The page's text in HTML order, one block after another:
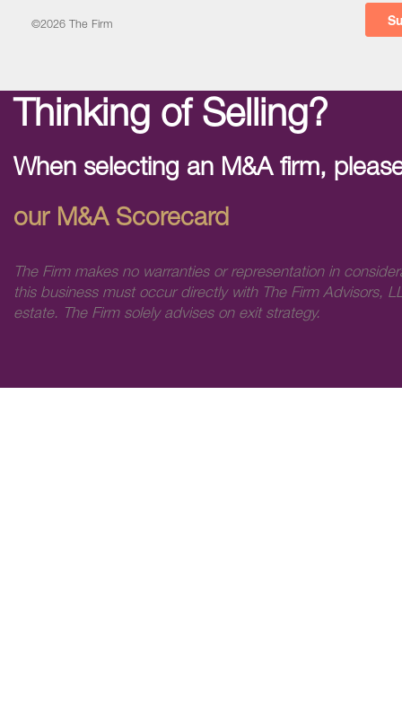
©2026 The Firm
Thinking of Selling?
When selecting an M&A firm,
our M&A Scorecard
The Firm makes no warranties or representation in
this business must occur directly with The Firm Advisors,
estate. The Firm solely advises on exit strategy.